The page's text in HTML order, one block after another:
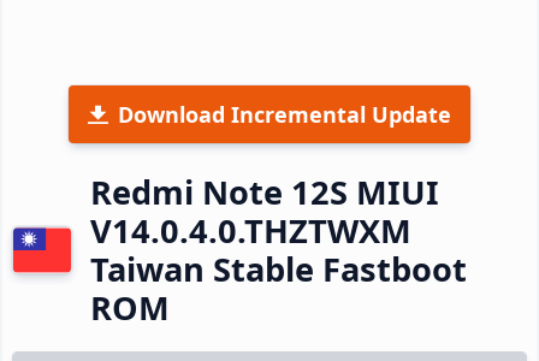
Download Incremental Update
Redmi Note 12S MIUI
V14.0.4.0.THZTWXM
Taiwan Stable Fastboot
ROM